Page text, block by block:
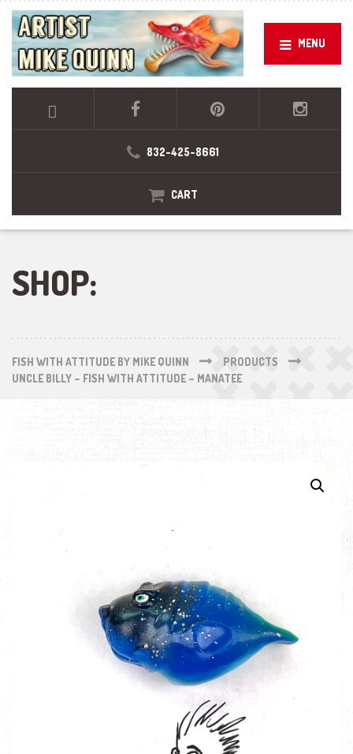
MENU
832-425-8661
CART
SHOP:
FISH WITH ATTITUDE BY MIKE QUINN
PRODUCTS
UNCLE BILLY – FISH WITH ATTITUDE – MANATEE